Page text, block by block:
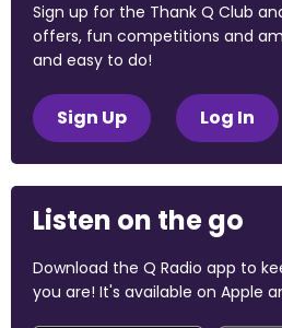
Sign up for the Thank Q Club
offers, fun competitions and
and easy to do!
Sign Up Log In
Listen on the go
Download the Q Radio app to
you are! It's available on Apple